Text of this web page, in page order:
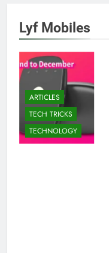
Lyf Mobiles
ARTICLES
TECH TRICKS
TECHNOLOGY